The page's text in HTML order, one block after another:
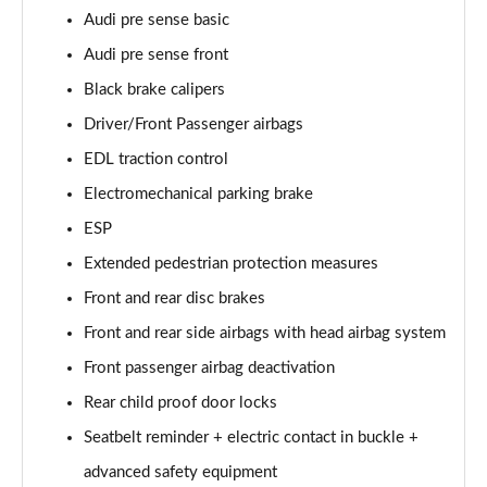
60 TFSI e Quattro S Line 4dr Tiptronic [Tech Pack]
Page 75 of 108
L 60 TFSI e Quattro S Line 4dr Tiptronic [Tech]
50 TDI Quattro Sport 4dr Tiptronic [Tech Pro Pack]
55 TFSI Quattro Sport 4dr Tiptronic [Tech Pro]
Page 78 of 108
L 50 TDI Quattro Sport 4dr Tiptronic [Tech Pro]
Page 79 of 108
60 TFSI e Quattro Sport 4dr Tiptronic [Tech Pro]
Page 80 of 108
Audi pre sense basic
Audi pre sense front
Black brake calipers
Driver/Front Passenger airbags
EDL traction control
Electromechanical parking brake
ESP
Extended pedestrian protection measures
Front and rear disc brakes
Front and rear side airbags with head airbag system
Front passenger airbag deactivation
Rear child proof door locks
Seatbelt reminder + electric contact in buckle +
advanced safety equipment